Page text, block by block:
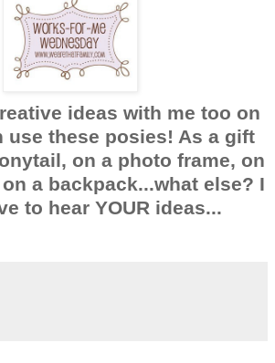
ideas with me too on
use these posies! As a gift
on a photo frame, on
a backpack...what else? I
to hear YOUR ideas...